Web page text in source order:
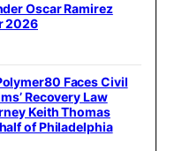
Oscar Ramirez
2026
Faces Civil
Recovery Law
Keith Thomas
of Philadelphia